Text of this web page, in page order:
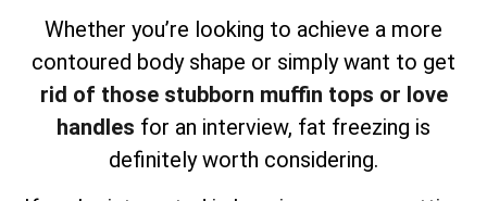
Whether you’re looking to achieve a more
contoured body shape or simply want to get
rid of those stubborn muffin tops or love
handles for an interview, fat freezing is
definitely worth considering.